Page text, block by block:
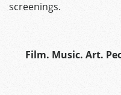
screenings.
Film. Music. Art.